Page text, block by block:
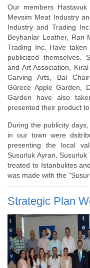
Our members
Mevsim Meat Industry
Industry and Trading
Beyhanlar Leather, Ran
Trading Inc. Have
publicized themselves.
and Art Association,
Carving Arts, Bal
Gürece Apple Garden,
Garden have also
presented their product
During the publicity
in our town were
presenting the local
Susurluk Ayran,
treated to Istanbulites
was made with the
Strategic Plan